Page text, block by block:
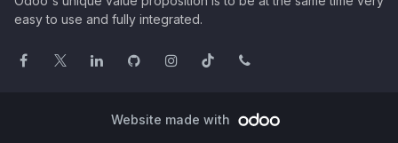
easy to use and fully integrated.
Website made with